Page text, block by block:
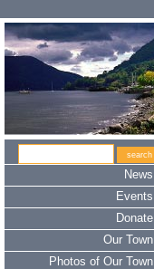
News
Events
Donate
Our Town
Photos of Our Town